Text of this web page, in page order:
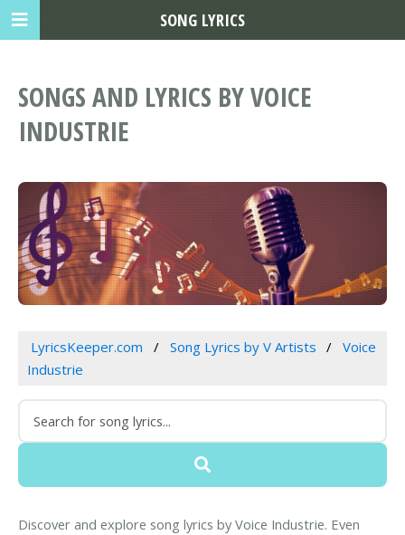
SONGS AND LYRICS BY VOICE
INDUSTRIE
LyricsKeeper.com Song Lyrics by V Artists
Voice
Industrie
Discover and explore song lyrics by Voice Industrie. Even
SONG LYRICS